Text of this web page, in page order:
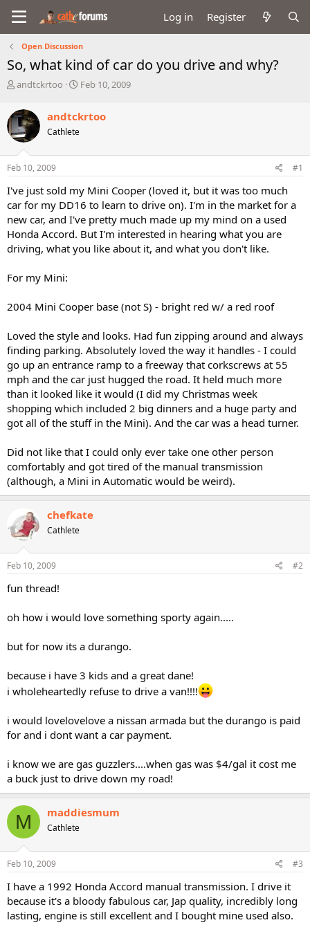
Log in Register
Open Discussion
So, what kind of car do you drive and why?
T
r
e
a
d
s
t
r
t
e
r
andtckrtoo
S
r
a
Feb 10, 2009
andtckrtoo
Cathlete
Feb 10, 2009 #1
I've just sold my Mini Cooper (loved it, but it was too much
car for my DD16 to learn to drive on). I'm in the market for a
new car, and I've pretty much made up my mind on a used
Honda Accord. But I'm interested in hearing what you are
driving, what you like about it, and what you don't like.
For my Mini:
2004 Mini Cooper base (not S) - bright red w/ a red roof
Loved the style and looks. Had fun zipping around and always
finding parking. Absolutely loved the way it handles - I could
go up an entrance ramp to a freeway that corkscrews at 55
mph and the car just hugged the road. It held much more
than it looked like it would (I did my Christmas week
shopping which included 2 big dinners and a huge party and
got all of the stuff in the Mini). And the car was a head turner.
Did not like that I could only ever take one other person
comfortably and got tired of the manual transmission
(although, a Mini in Automatic would be weird).
chefkate
Cathlete
Feb 10, 2009 #2
fun thread!
oh how i would love something sporty again.....
but for now its a durango.
because i have 3 kids and a great dane!
i wholeheartedly refuse to drive a van!!!!
i would lovelovelove a nissan armada but the durango is paid
for and i dont want a car payment.
i know we are gas guzzlers....when gas was $4/gal it cost me
a buck just to drive down my road!
M maddiesmum
Cathlete
Feb 10, 2009 #3
I have a 1992 Honda Accord manual transmission. I drive it
because it's a bloody fabulous car, Jap quality, incredibly long
lasting, engine is still excellent and I bought mine used also.